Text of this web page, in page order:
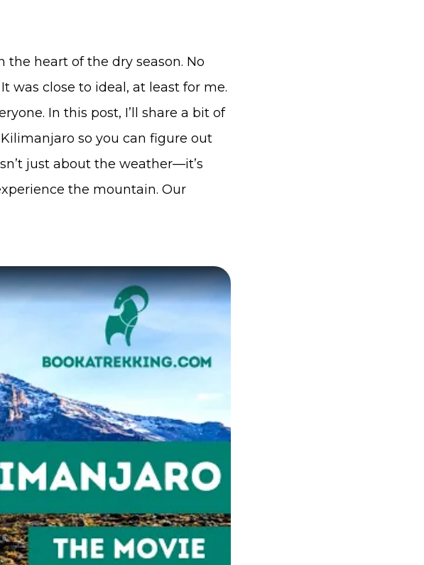
heart of the dry season. No
was close to ideal, at least for me.
In this post, I’ll share a bit of
so you can figure out
just about the weather—it’s
the mountain. Our